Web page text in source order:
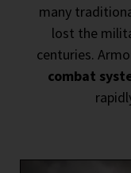
many
lost the
centuries.
combat